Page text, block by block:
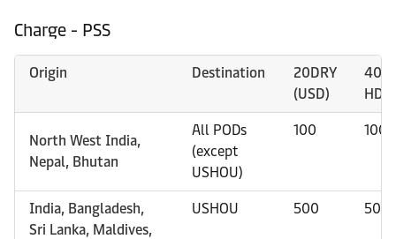
Charge - PSS
Origin Destination
20DRY
(USD)
North West India,
Nepal, Bhutan
All PODs
(except
USHOU)
100 100
India, Bangladesh,
Sri Lanka, Maldives,
USHOU 500 500